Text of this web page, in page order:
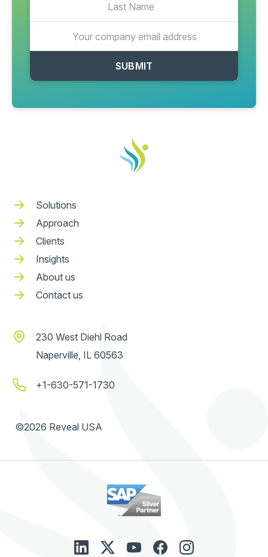
Solutions
Approach
Clients
Insights
About us
Contact us
230 West Diehl Road
Naperville, IL 60563
+1-630-571-1730
©2026 Reveal USA